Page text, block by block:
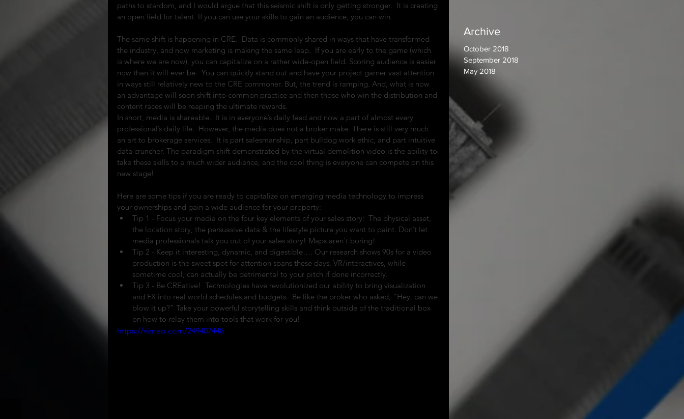
paths to stardom, and I would argue that this seismic shift is only getting stronger.  It is creating
an open field for talent. If you can use your skills to gain an audience, you can win.
The same shift is happening in CRE.  Data is commonly shared in ways that have transformed
the industry, and now marketing is making the same leap.  If you are early to the game (which
is where we are now), you can capitalize on a rather wide-open field. Scoring audience is easier
now than it will ever be.  You can quickly stand out and have your project garner vast attention
in ways still relatively new to the CRE commoner. But, the trend is ramping. And, what is now
an advantage will soon shift into common practice and then those who win the distribution and
content races will be reaping the ultimate rewards.
In short, media is shareable.  It is in everyone’s daily feed and now a part of almost every
professional’s daily life.  However, the media does not a broker make. There is still very much
an art to brokerage services.  It is part salesmanship, part bulldog work ethic, and part intuitive
data cruncher. The paradigm shift demonstrated by the virtual demolition video is the ability to
take these skills to a much wider audience, and the cool thing is everyone can compete on this
new stage!
Here are some tips if you are ready to capitalize on emerging media technology to impress
your ownerships and gain a wide audience for your property:
Tip 1 - Focus your media on the four key elements of your sales story:  The physical asset,
the location story, the persuasive data & the lifestyle picture you want to paint. Don’t let
media professionals talk you out of your sales story! Maps aren't boring!
Tip 2 - Keep it interesting, dynamic, and digestible…. Our research shows 90s for a video
production is the sweet spot for attention spans these days. VR/interactives, while
sometime cool, can actually be detrimental to your pitch if done incorrectly.
Tip 3 - Be CREative!  Technologies have revolutionized our ability to bring visualization
and FX into real world schedules and budgets.  Be like the broker who asked, “Hey, can we
blow it up?” Take your powerful storytelling skills and think outside of the traditional box
on how to relay them into tools that work for you!
https://vimeo.com/249407448
Archive
October 2018
September 2018
May 2018